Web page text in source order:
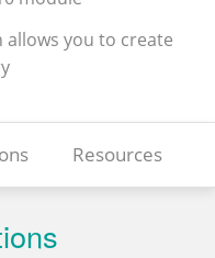
allows you to create
Resources